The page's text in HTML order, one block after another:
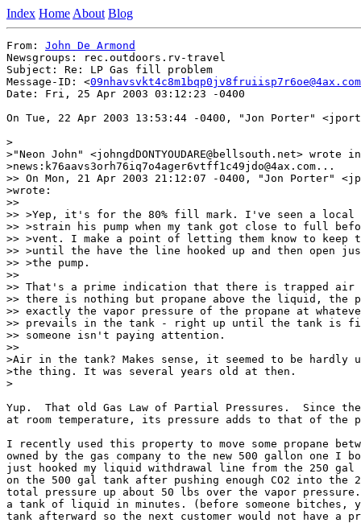
Index Home About Blog
From: John De Armond
Newsgroups: rec.outdoors.rv-travel
Subject: Re: LP Gas fill problem
Message-ID: <09nhavsvkt4c8m1bqp0jv8fruiisp7r6oe@4ax.com
Date: Fri, 25 Apr 2003 03:12:23 -0400
On Tue, 22 Apr 2003 13:53:44 -0400, "Jon Porter"
>
>"Neon John" <johngdDONTYOUDARE@bellsouth.net> wrote
>news:k76aavs3orh76iq7o4ager6vtff1c49jdo@4ax.com...
>> On Mon, 21 Apr 2003 21:12:07 -0400, "Jon Porter"
>wrote:
>>
>> >Yep, it's for the 80% fill mark. I've seen a local
>> >strain his pump when my tank got close to full
>> >vent. I make a point of letting them know to keep
>> >until the have the line hooked up and then open
>> >the pump.
>>
>> That's a prime indication that there is trapped
>> there is nothing but propane above the liquid, the
>> exactly the vapor pressure of the propane at
>> prevails in the tank - right up until the tank is
>> someone isn't paying attention.
>>
>Air in the tank? Makes sense, it seemed to be hardly
>the thing. It was several years old at then.
>
Yup.  That old Gas Law of Partial Pressures.  Since
at room temperature, its pressure adds to that of the
I recently used this property to move some propane
owned by the gas company to the new 500 gallon one
just hooked my liquid withdrawal line from the 250
on the 500 gal tank after pushing enough CO2 into the
total pressure up about 50 lbs over the vapor
a tank of liquid in minutes. (before someone bitches,
tank afterward so the next customer would not have a